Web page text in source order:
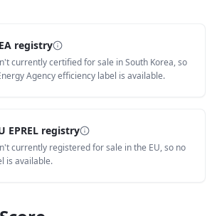
registry
currently certified for sale in South Korea, so
Agency efficiency label is available.
EPREL registry
currently registered for sale in the EU, so no
is available.